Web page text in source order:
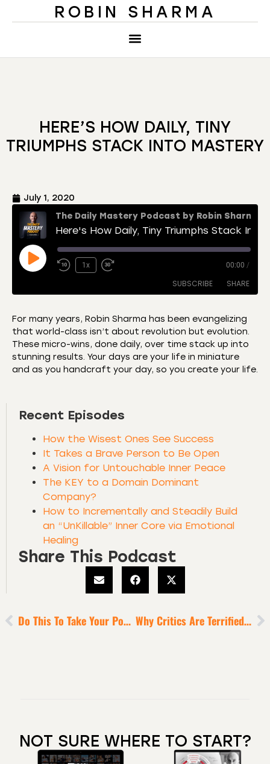
ROBIN SHARMA
HERE’S HOW DAILY, TINY
TRIUMPHS STACK INTO MASTERY
July 1, 2020
The Daily Mastery Podcast by Robin Sharma
1x 00:00 /
SUBSCRIBE SHARE
Amazon Apple Podcasts
CastBox Castro
Deezer Listen Notes
Podchaser
RSS FEED
SHARE
LINK
For many years, Robin Sharma has been evangelizing
that world-class isn’t about revolution but evolution.
These micro-wins, done daily, over time stack up into
stunning results. Your days are your life in miniature
and as you handcraft your day, so you create your life.
Recent Episodes
How the Wisest Ones See Success
It Takes a Brave Person to Be Open
A Vision for Untouchable Inner Peace
The KEY to a Domain Dominant
Company?
How to Incrementally and Steadily Build
an “UnKillable” Inner Core via Emotional
Healing
Share This Podcast
Do This To Take Your Power Back Why Critics Are Terrified Dreamers
NOT SURE WHERE TO START?